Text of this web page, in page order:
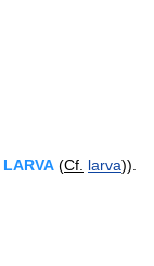
LARVA (Cf. larva)).